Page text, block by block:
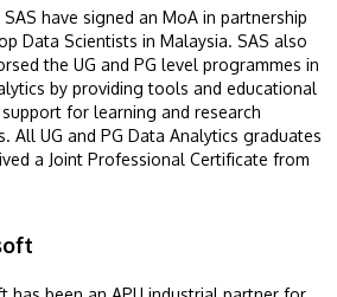
SAS have signed an MoA in partnership
Data Scientists in Malaysia. SAS also
the UG and PG level programmes in
by providing tools and educational
for learning and research
All UG and PG Data Analytics graduates
a Joint Professional Certificate from